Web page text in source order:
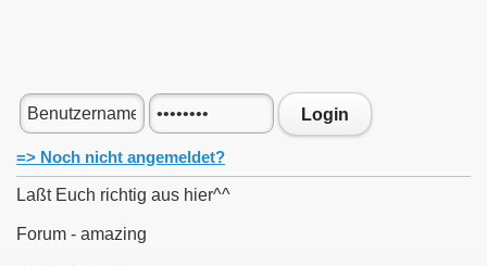
Login
=> Noch nicht angemeldet?
Laßt Euch richtig aus hier^^
Forum - amazing